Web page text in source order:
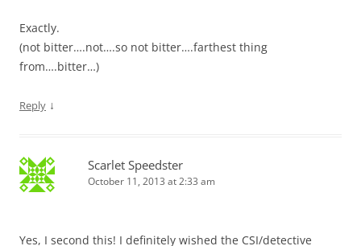
Exactly.
(not bitter….not….so not bitter….farthest thing
from….bitter…)
Reply ↓
Scarlet Speedster
October 11, 2013 at 2:33 am
Yes, I second this! I definitely wished the CSI/detective